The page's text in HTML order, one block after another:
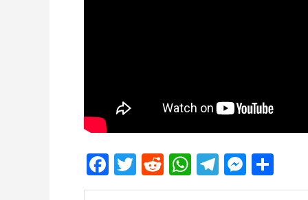
Facebook
Twitter
Reddit
WhatsApp
Telegram